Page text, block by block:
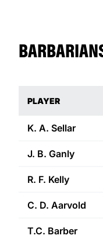
PLAYER
K. A. Sellar
J. B. Ganly
R. F. Kelly
C. D. Aarvold
T.C. Barber